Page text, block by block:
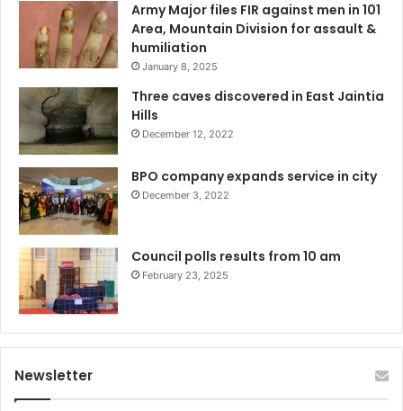
Army Major files FIR against men in 101
Area, Mountain Division for assault &
humiliation
January 8, 2025
Three caves discovered in East Jaintia
Hills
December 12, 2022
BPO company expands service in city
December 3, 2022
Council polls results from 10 am
February 23, 2025
Newsletter